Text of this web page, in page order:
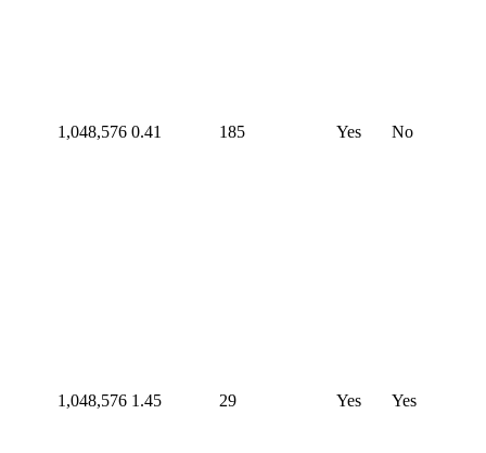
1,048,576 0.41 185 Yes No
1,048,576 1.45 29 Yes Yes